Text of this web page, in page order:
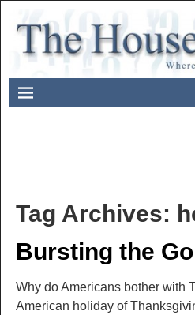
Tag Archives:
Bursting the
Why do Americans bother with
American holiday of